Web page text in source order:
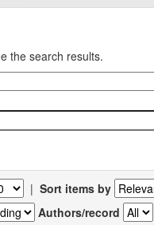
the search results.
| Sort items by
Authors/record